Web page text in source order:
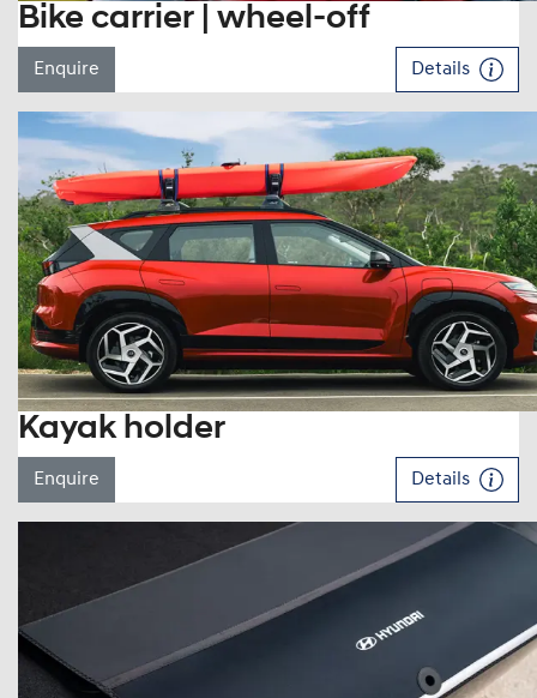
Bike carrier | wheel-off
Enquire Details
Kayak holder
Enquire Details